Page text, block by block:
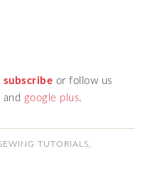
subscribe or follow us
and google plus.
TUTORIALS